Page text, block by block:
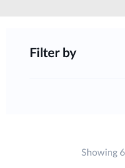
Filter by
Showing